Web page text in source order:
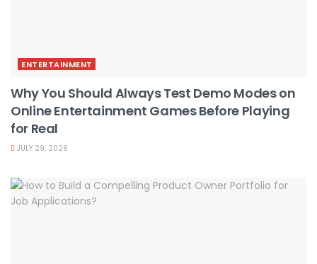
ENTERTAINMENT
Why You Should Always Test Demo Modes on
Online Entertainment Games Before Playing
for Real
JULY 29, 2026